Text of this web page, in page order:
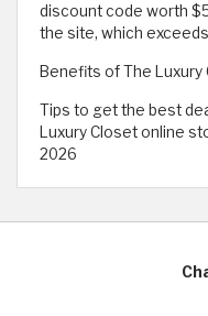
discount code worth
the site, which
Benefits of The Luxury
Tips to get the best
Luxury Closet online
2026